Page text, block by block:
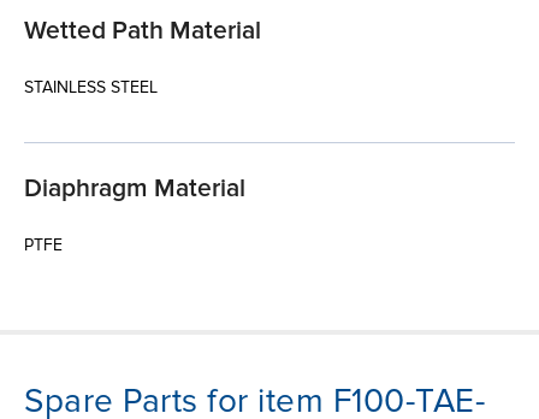
Wetted Path Material
STAINLESS STEEL
Diaphragm Material
PTFE
Spare Parts for item F100-TAE-